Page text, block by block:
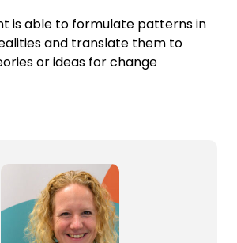
is able to formulate patterns in
and translate them to
or ideas for change